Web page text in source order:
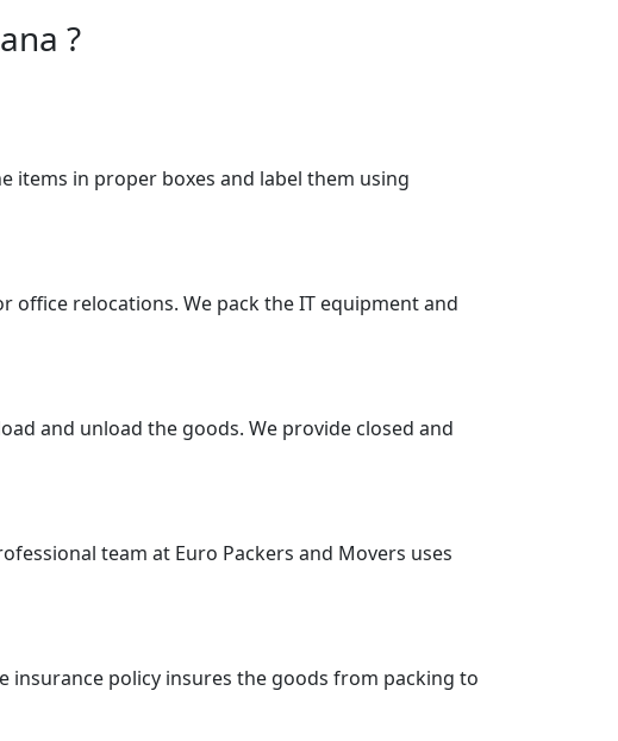
?
items in proper boxes and label them using
relocations. We pack the IT equipment and
and unload the goods. We provide closed and
team at Euro Packers and Movers uses
insurance policy insures the goods from packing to